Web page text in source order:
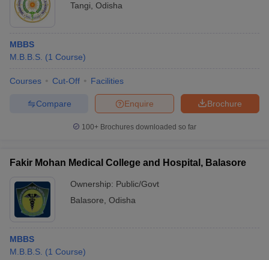
Tangi Odisha
MBBS
M.B.B.S. (1 Course)
Courses Cut-Off Facilities
Brochure
Enquire
Compare
100+ Brochures downloaded so far
Fakir Mohan Medical College and Hospital, Balasore
Ownership: Public/Govt
Balasore Odisha
MBBS
M.B.B.S. (1 Course)